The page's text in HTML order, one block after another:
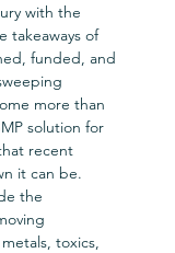
with the
takeaways of
funded, and
more than
solution for
recent
it can be.
the
toxics,